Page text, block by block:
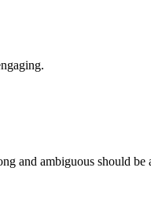
and ambiguous should be